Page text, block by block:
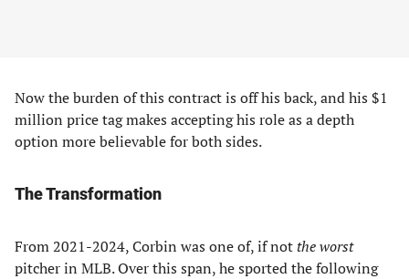
Now the burden of this contract is off his back, and his $1
million price tag makes accepting his role as a depth
option more believable for both sides.
The Transformation
From 2021-2024, Corbin was one of, if notthe worst
pitcher in MLB. Over this span, he sported the following